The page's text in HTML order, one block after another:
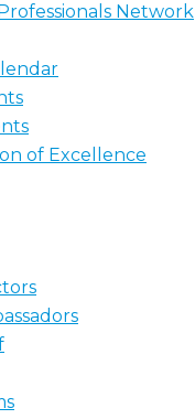
Network
of Excellence